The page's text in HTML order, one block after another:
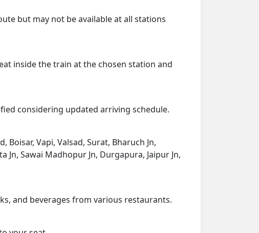
but may not be available at all stations
inside the train at the chosen station and
considering updated arriving schedule.
Boisar, Vapi, Valsad, Surat, Bharuch Jn,
Jn, Sawai Madhopur Jn, Durgapura, Jaipur Jn,
and beverages from various restaurants.